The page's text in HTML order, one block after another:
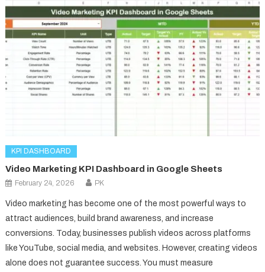
KPI DASHBOARD
Video Marketing KPI Dashboard in Google Sheets
February 24, 2026 PK
Video marketing has become one of the most powerful ways to
attract audiences, build brand awareness, and increase
conversions. Today, businesses publish videos across platforms
like YouTube, social media, and websites. However, creating videos
alone does not guarantee success. You must measure